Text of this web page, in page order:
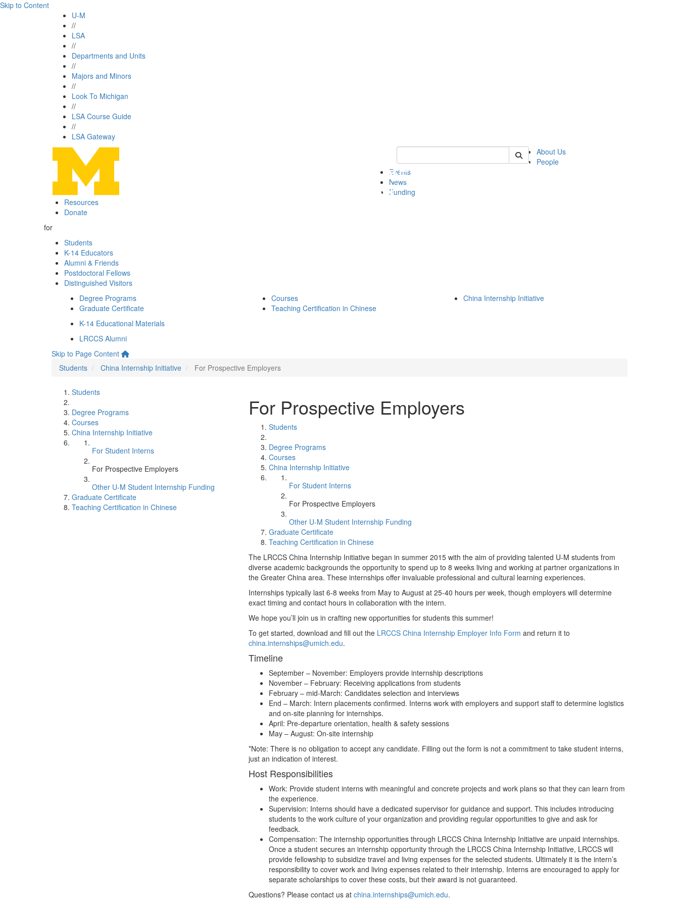
Skip to Content
U-M
//
LSA
//
Departments and Units
//
Majors and Minors
//
Look To Michigan
//
LSA Course Guide
//
LSA Gateway
Keyword Search of lrccs
About Us
People
Events
News
Funding
Resources
Donate
for
Students
K-14 Educators
Alumni & Friends
Postdoctoral Fellows
Distinguished Visitors
Degree Programs
Graduate Certificate
Courses
Teaching Certification in Chinese
China Internship Initiative
K-14 Educational Materials
LRCCS Alumni
Skip to Page Content
Students
China Internship Initiative For Prospective Employers
Students
Degree Programs
Courses
China Internship Initiative
For Student Interns
For Prospective Employers
Other U-M Student Internship Funding
Graduate Certificate
Teaching Certification in Chinese
For Prospective Employers
Students
Degree Programs
Courses
China Internship Initiative
For Student Interns
For Prospective Employers
Other U-M Student Internship Funding
Graduate Certificate
Teaching Certification in Chinese
The LRCCS China Internship Initiative began in summer 2015 with the aim of providing talented U-M students from
diverse academic backgrounds the opportunity to spend up to 8 weeks living and working at partner organizations in
the Greater China area. These internships offer invaluable professional and cultural learning experiences.
Internships typically last 6-8 weeks from May to August at 25-40 hours per week, though employers will determine
exact timing and contact hours in collaboration with the intern.
We hope you’ll join us in crafting new opportunities for students this summer!
To get started, download and fill out the LRCCS China Internship Employer Info Form and return it to
china.internships@umich.edu.
Timeline
September – November: Employers provide internship descriptions
November – February: Receiving applications from students
February – mid-March: Candidates selection and interviews
End – March: Intern placements confirmed. Interns work with employers and support staff to determine logistics
and on-site planning for internships.
April: Pre-departure orientation, health & safety sessions
May – August: On-site internship
*Note: There is no obligation to accept any candidate. Filling out the form is not a commitment to take student interns,
just an indication of interest.
Host Responsibilities
Work: Provide student interns with meaningful and concrete projects and work plans so that they can learn from
the experience.
Supervision: Interns should have a dedicated supervisor for guidance and support. This includes introducing
students to the work culture of your organization and providing regular opportunities to give and ask for
feedback.
Compensation: The internship opportunities through LRCCS China Internship Initiative are unpaid internships.
Once a student secures an internship opportunity through the LRCCS China Internship Initiative, LRCCS will
provide fellowship to subsidize travel and living expenses for the selected students. Ultimately it is the intern’s
responsibility to cover work and living expenses related to their internship. Interns are encouraged to apply for
separate scholarships to cover these costs, but their award is not guaranteed.
Questions? Please contact us at china.internships@umich.edu.